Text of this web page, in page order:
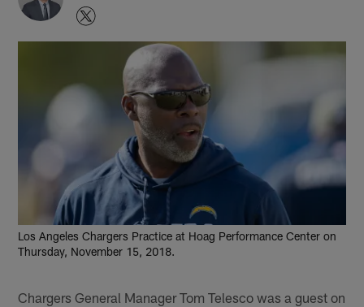
Los Angeles Chargers Practice at Hoag Performance Center on
Thursday, November 15, 2018.
Chargers General Manager Tom Telesco was a guest on